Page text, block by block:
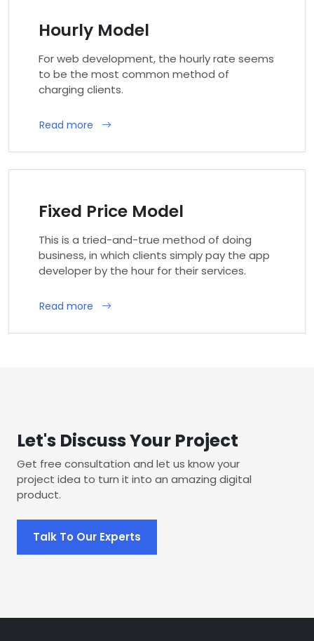
Hourly Model
For web development, the hourly rate seems
to be the most common method of
charging clients.
Read more
Fixed Price Model
This is a tried-and-true method of doing
business, in which clients simply pay the app
developer by the hour for their services.
Read more
Let's Discuss Your Project
Get free consultation and let us know your
project idea to turn it into an amazing digital
product.
Talk To Our Experts